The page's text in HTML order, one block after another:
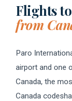
Flights
from
Paro
airport and one
Canada, the
Canada